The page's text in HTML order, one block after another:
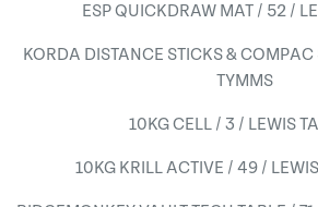
ESP QUICKDRAW MAT / 52 /
KORDA DISTANCE STICKS &
TYMMS
10KG CELL / 3 / LEWIS
10KG KRILL ACTIVE / 49 /